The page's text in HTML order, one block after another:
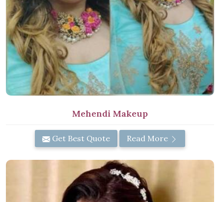
Mehendi Makeup
Get Best Quote Read More